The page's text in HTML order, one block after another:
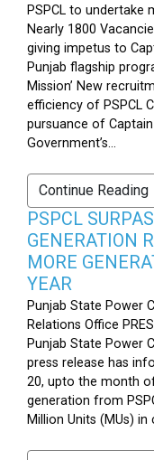
PSPCL to undertake
Nearly 1800
giving impetus to
Punjab flagship
Mission’ New
efficiency of PSPCL
pursuance of
Government’s...
Continue Reading
PSPCL
GENERATION
MORE
YEAR
Punjab State Power
Relations Office
Punjab State Power
press release has
20, upto the month
generation from
Million Units (MUs)